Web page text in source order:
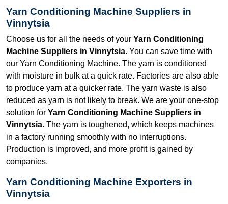
Yarn Conditioning Machine Suppliers in
Vinnytsia
Choose us for all the needs of your Yarn Conditioning
Machine Suppliers in Vinnytsia. You can save time with
our Yarn Conditioning Machine. The yarn is conditioned
with moisture in bulk at a quick rate. Factories are also able
to produce yarn at a quicker rate. The yarn waste is also
reduced as yarn is not likely to break. We are your one-stop
solution for Yarn Conditioning Machine Suppliers in
Vinnytsia. The yarn is toughened, which keeps machines
in a factory running smoothly with no interruptions.
Production is improved, and more profit is gained by
companies.
Yarn Conditioning Machine Exporters in
Vinnytsia